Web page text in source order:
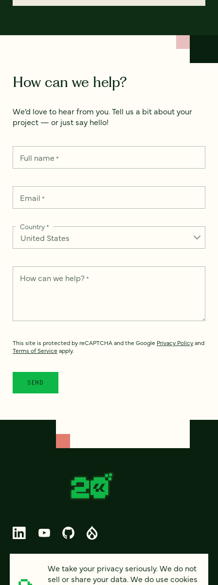
How can we help?
We’d love to hear from you. Tell us a bit about your
project — or just say hello!
Full name*
Email *
Country*
How can we help? *
This site is protected by reCAPTCHA and the Google Privacy Policyand
Terms of Service apply.
© 2026 FOUR KITCHENS (CC-BY-SA)
PRIVACY
We take your privacy seriously. We do not
sell or share your data. We do use cookies